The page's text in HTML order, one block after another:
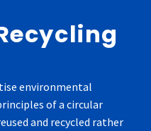
environmental
of a circular
and recycled rather